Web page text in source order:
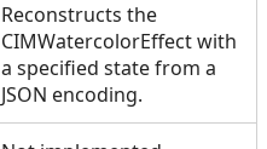
Reconstructs the
CIMWatercolorEffect with
a specified state from a
JSON encoding.